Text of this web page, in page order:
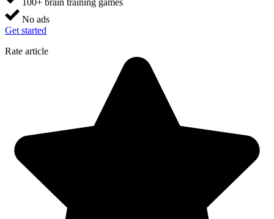
No ads
Get started
Rate article